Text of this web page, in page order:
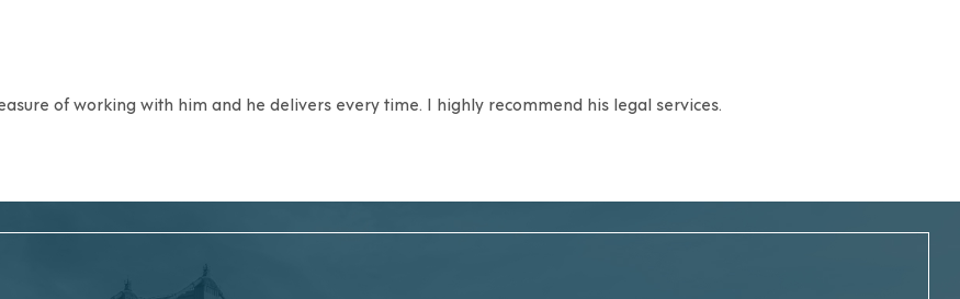
of working with him and he delivers every time. I highly recommend his legal services.